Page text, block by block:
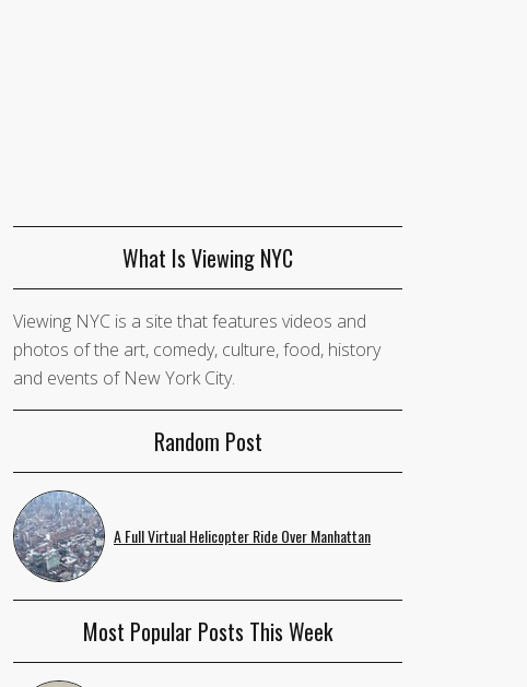
What Is Viewing NYC
Viewing NYC is a site that features videos and
photos of the art, comedy, culture, food, history
and events of New York City.
Random Post
A Full Virtual Helicopter Ride Over Manhattan
Most Popular Posts This Week